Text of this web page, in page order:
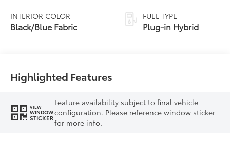
INTERIOR COLOR
Black/Blue Fabric
Variable
Transmission
(ECVT)
FUEL TYPE
Plug-in Hybrid
Highlighted Features
VIEW
WINDOW
STICKER
Feature availability subject to final vehicle
configuration. Please reference window sticker
for more info.